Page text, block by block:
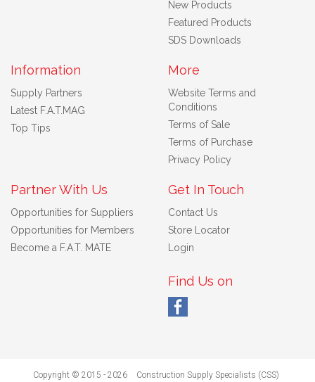
New Products
Featured Products
SDS Downloads
Information
Supply Partners
Latest F.A.T.MAG
Top Tips
More
Website Terms and
Conditions
Terms of Sale
Terms of Purchase
Privacy Policy
Partner With Us
Opportunities for Suppliers
Opportunities for Members
Become a F.A.T. MATE
Get In Touch
Contact Us
Store Locator
Login
Find Us on
Copyright © 2015 - 2026 Construction Supply Specialists (CSS)